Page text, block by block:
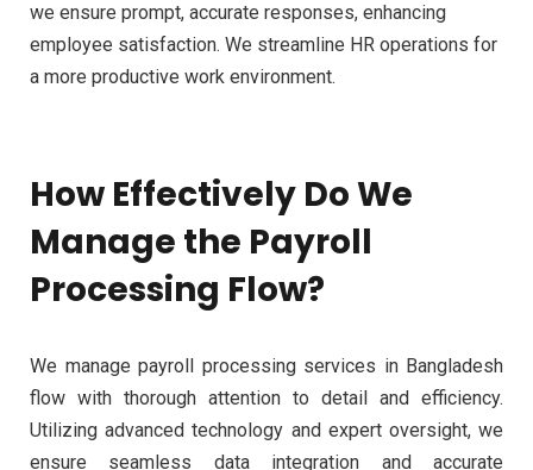
we ensure prompt, accurate responses, enhancing
employee satisfaction. We streamline HR operations for
a more productive work environment.
How Effectively Do We
Manage the Payroll
Processing Flow?
We manage payroll processing services in Bangladesh
flow with thorough attention to detail and efficiency.
Utilizing advanced technology and expert oversight, we
ensure seamless data integration and accurate